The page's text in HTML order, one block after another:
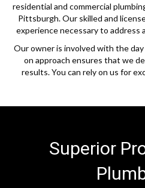
residential and commercial
Pittsburgh. Our skilled and
experience necessary to address
Our owner is involved with the
on approach ensures that we
results. You can rely on us for
Superior